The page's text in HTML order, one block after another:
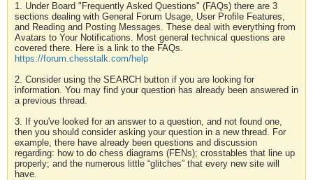
1. Under Board "Frequently Asked Questions" (FAQs) there are 3
sections dealing with General Forum Usage, User Profile Features,
and Reading and Posting Messages. These deal with everything from
Avatars to Your Notifications. Most general technical questions are
covered there. Here is a link to the FAQs.
https://forum.chesstalk.com/help
2. Consider using the SEARCH button if you are looking for
information. You may find your question has already been answered in
a previous thread.
3. If you've looked for an answer to a question, and not found one,
then you should consider asking your question in a new thread. For
example, there have already been questions and discussion
regarding: how to do chess diagrams (FENs); crosstables that line up
properly; and the numerous little “glitches” that every new site will
have.